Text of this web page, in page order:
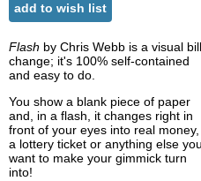
add to wish list
Flash by Chris Webb is a visual bill
change; it's 100% self-contained
and easy to do.
You show a blank piece of paper
and, in a flash, it changes right in
front of your eyes into real money,
a lottery ticket or anything else you
want to make your gimmick turn
into!